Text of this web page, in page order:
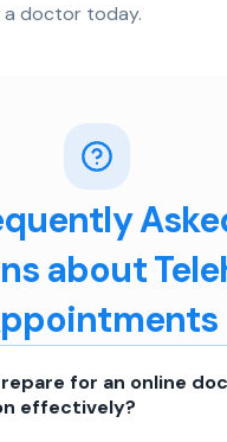
doctor today.
about
for an online
effectively?